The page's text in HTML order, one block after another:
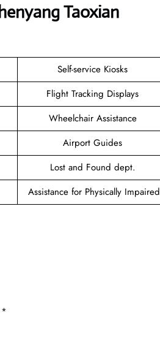
Taoxian
Self-service Kiosks
Flight Tracking Displays
Wheelchair Assistance
Airport Guides
Lost and Found dept.
Assistance for Physically Impaired
*